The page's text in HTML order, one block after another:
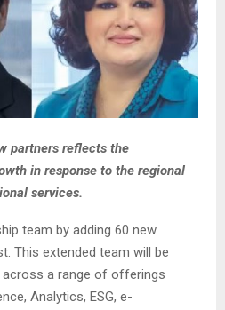
partners reflects the
in response to the regional
services.
team by adding 60 new
This extended team will be
a range of offerings
Analytics, ESG, e-